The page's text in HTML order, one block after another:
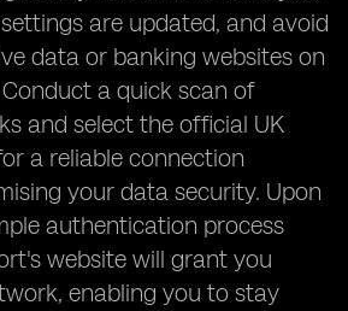
are updated, and avoid
data or banking websites on
a quick scan of
and select the official UK
a reliable connection
your data security. Upon
authentication process
website will grant you
enabling you to stay